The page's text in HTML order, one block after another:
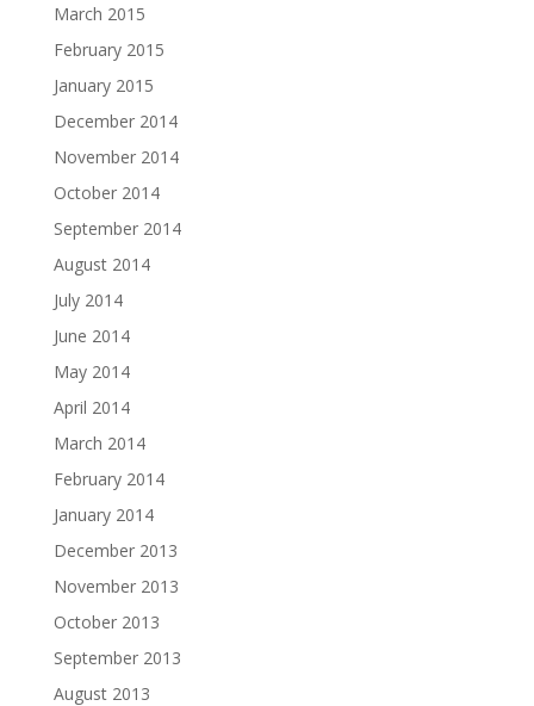
March 2015
February 2015
January 2015
December 2014
November 2014
October 2014
September 2014
August 2014
July 2014
June 2014
May 2014
April 2014
March 2014
February 2014
January 2014
December 2013
November 2013
October 2013
September 2013
August 2013